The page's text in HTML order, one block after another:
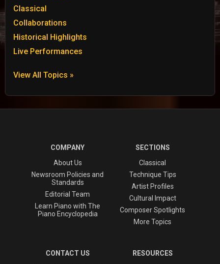
Classical
Collaborations
Historical Highlights
Live Performances
View All Topics »
COMPANY
About Us
Newsroom Policies and
Standards
Editorial Team
Learn Piano with The
Piano Encyclopedia
SECTIONS
Classical
Technique Tips
Artist Profiles
Cultural Impact
Composer Spotlights
More Topics
CONTACT US
RESOURCES